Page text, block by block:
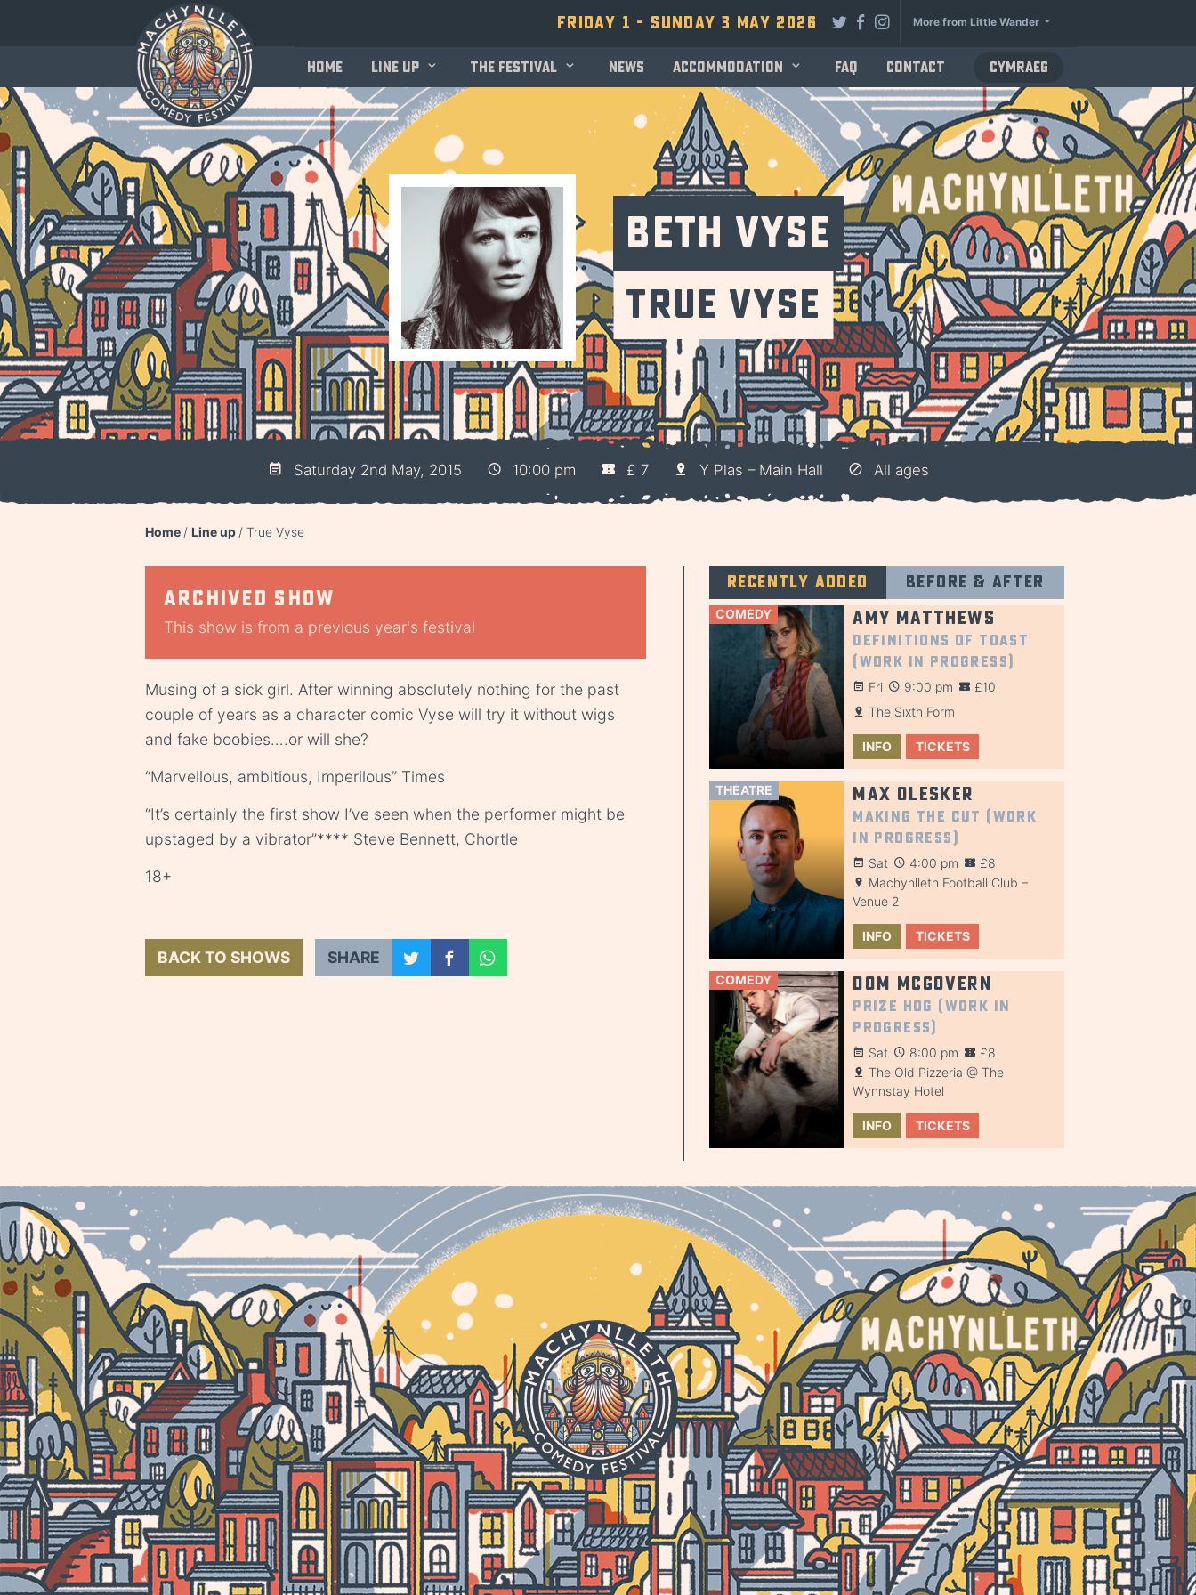
Friday 1 - Sunday 3 May 2026 More from Little Wander
Home Line up The festival News Accommodation FAQ Contact Cymraeg
Beth Vyse
True Vyse
Saturday 2nd May, 2015 10:00 pm £ 7 Y Plas – Main Hall All ages
Home Line up True Vyse
Archived show
This show is from a previous year's festival
Musing of a sick girl. After winning absolutely nothing for the past
couple of years as a character comic Vyse will try it without wigs
and fake boobies….or will she?
“Marvellous, ambitious, Imperilous” Times
“It’s certainly the first show I’ve seen when the performer might be
upstaged by a vibrator”**** Steve Bennett, Chortle
18+
BACK TO SHOWS SHARE
Recently added Before & after
COMEDY Amy Matthews
Definitions of Toast
(Work in Progress)
Fri 9:00 pm
£10
The Sixth Form
INFO TICKETS
THEATRE Max Olesker
Making the Cut (Work
in Progress)
Sat 4:00 pm
£8
Machynlleth Football Club –
Venue 2
INFO TICKETS
COMEDY Dom McGovern
Prize Hog (Work in
Progress)
Sat 8:00 pm
£8
The Old Pizzeria @ The
Wynnstay Hotel
INFO TICKETS